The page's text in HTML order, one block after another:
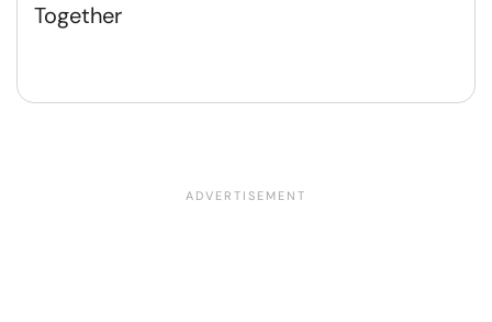
Together